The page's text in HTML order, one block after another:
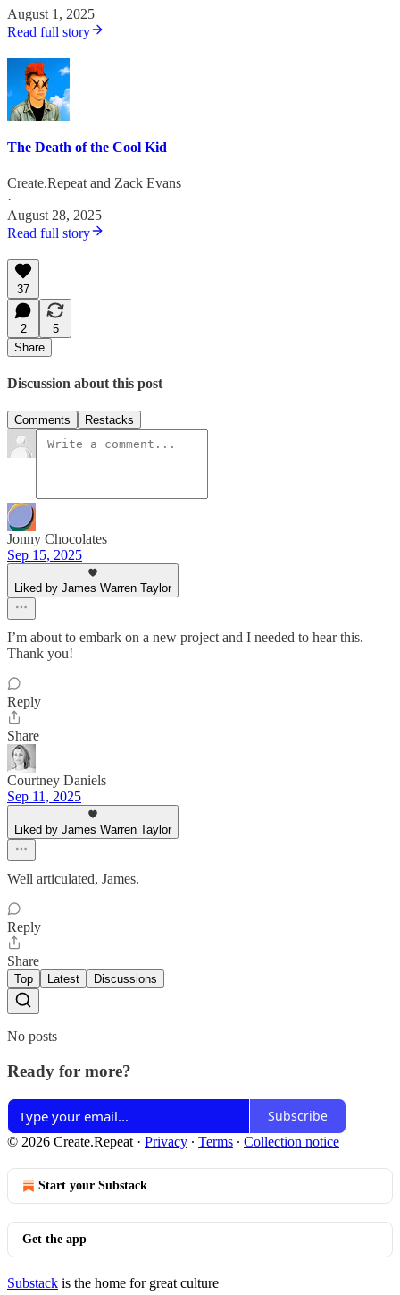
August 1, 2025
Read full story
The Death of the Cool Kid
Create.Repeat and Zack Evans
·
August 28, 2025
Read full story
37
2
5
Share
Discussion about this post
Comments Restacks
Jonny Chocolates
Sep 15, 2025
Liked by James Warren Taylor
I’m about to embark on a new project and I needed to hear this.
Thank you!
Reply
Share
Courtney Daniels
Sep 11, 2025
Liked by James Warren Taylor
Well articulated, James.
Reply
Share
Top Latest Discussions
No posts
Ready for more?
Subscribe
© 2026 Create.Repeat · Privacy ∙ Terms ∙ Collection notice
Start your Substack
Get the app
Substack is the home for great culture